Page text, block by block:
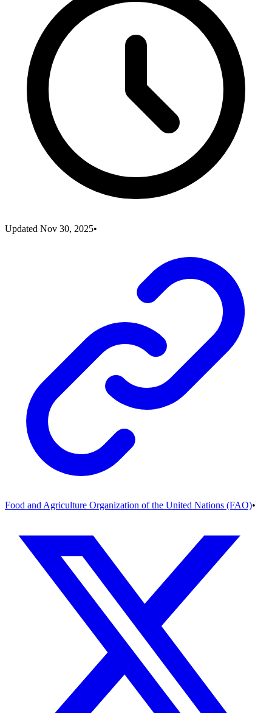
Updated Nov 30, 2025•
Food and Agriculture Organization of the United Nations (FAO)•